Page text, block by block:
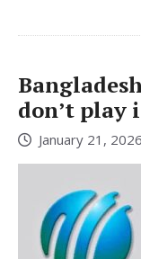
don’t play
January 21, 2026